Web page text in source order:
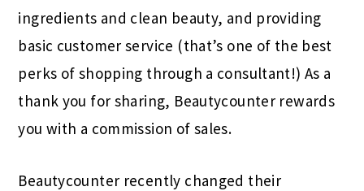
ingredients and clean beauty, and providing
basic customer service (that’s one of the best
perks of shopping through a consultant!) As a
thank you for sharing, Beautycounter rewards
you with a commission of sales.
Beautycounter recently changed their